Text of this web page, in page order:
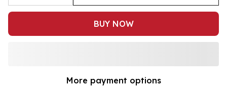
BUY NOW
More payment options